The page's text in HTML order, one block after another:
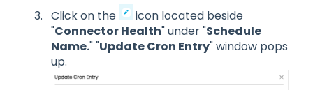
Click on the
icon located beside
"Connector Health" under "Schedule
Name." "Update Cron Entry" window pops
up.